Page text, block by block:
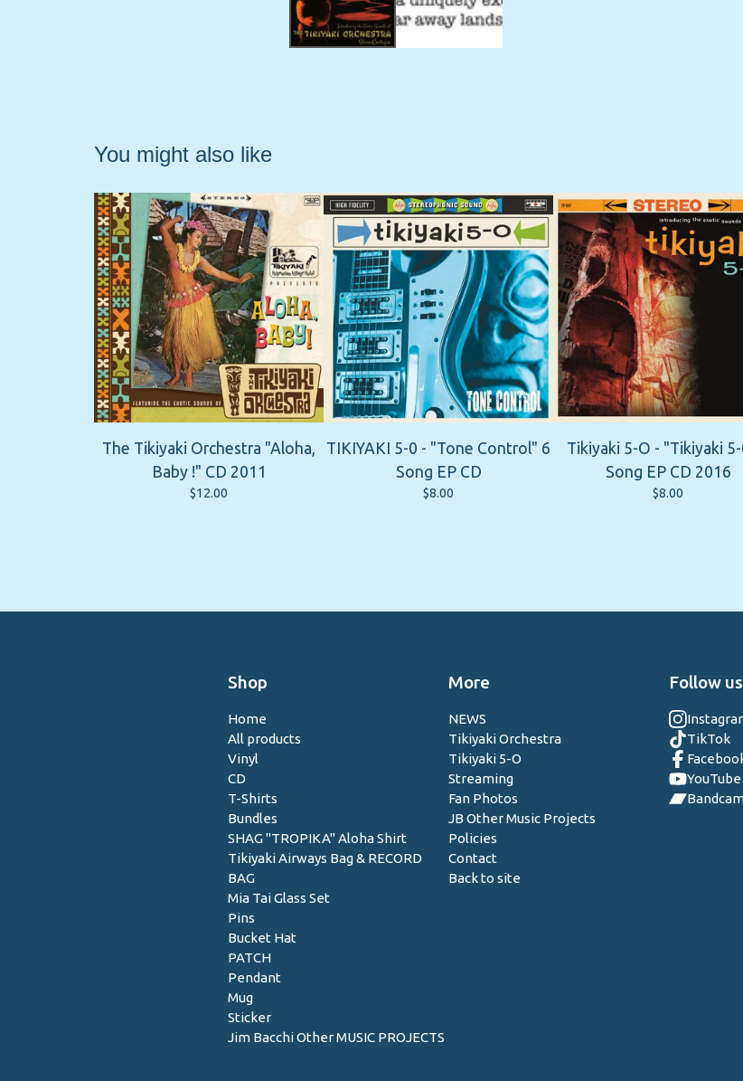
You might also like
The Tikiyaki Orchestra "Aloha,
Baby !" CD 2011
$12.00
TIKIYAKI 5-0 - "Tone Control" 6
Song EP CD
$8.00
Tikiyaki 5-O - "Tikiyaki
Song EP CD 2016
$8.00
Shop
Home
All products
Vinyl
CD
T-Shirts
Bundles
SHAG "TROPIKA" Aloha Shirt
Tikiyaki Airways Bag & RECORD
BAG
Mia Tai Glass Set
Pins
Bucket Hat
PATCH
Pendant
Mug
Sticker
Jim Bacchi Other MUSIC PROJECTS
More
NEWS
Tikiyaki Orchestra
Tikiyaki 5-O
Streaming
Fan Photos
JB Other Music Projects
Policies
Contact
Back to site
Follow us
TikTok
YouTube